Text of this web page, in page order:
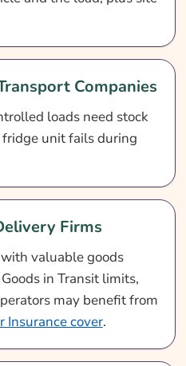
Companies
loads need stock
fridge unit fails during
Firms
valuable goods
in Transit limits,
may benefit from
Insurance cover.